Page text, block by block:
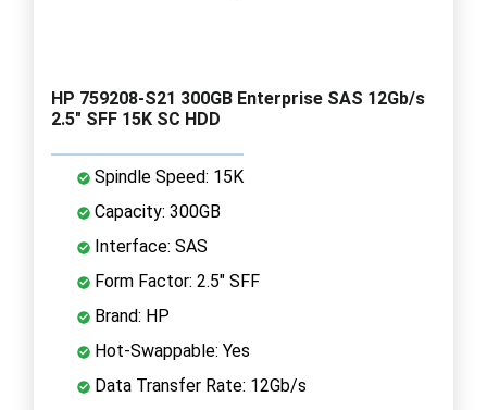
HP 759208-S21 300GB Enterprise SAS 12Gb/s
2.5" SFF 15K SC HDD
Spindle Speed: 15K
Capacity: 300GB
Interface: SAS
Form Factor: 2.5" SFF
Brand: HP
Hot-Swappable: Yes
Data Transfer Rate: 12Gb/s